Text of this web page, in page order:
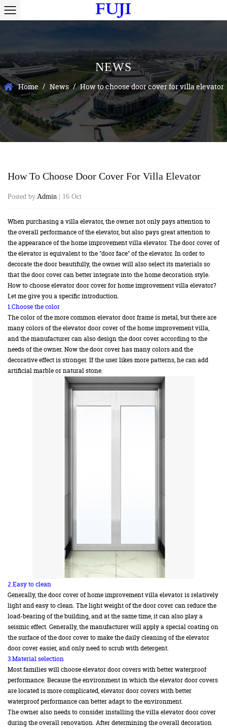
NEWS
Home / News / How to choose door cover for villa elevator
How To Choose Door Cover For Villa Elevator
Posted by Admin | 16 Oct
When purchasing a villa elevator, the owner not only pays attention to
the overall performance of the elevator, but also pays great attention to
the appearance of the home improvement villa elevator. The door cover of
the elevator is equivalent to the "door face" of the elevator. In order to
decorate the door beautifully, the owner will also select its materials so
that the door cover can better integrate into the home decoration style.
How to choose elevator door cover for home improvement villa elevator?
Let me give you a specific introduction.
1.Choose the color
The color of the more common elevator door frame is metal, but there are
many colors of the elevator door cover of the home improvement villa,
and the manufacturer can also design the door cover according to the
needs of the owner. Now the door cover has many colors and the
decorative effect is stronger. If the user likes more patterns, he can add
artificial marble or natural stone.
2.Easy to clean
Generally, the door cover of home improvement villa elevator is relatively
light and easy to clean. The light weight of the door cover can reduce the
load-bearing of the building, and at the same time, it can also play a
seismic effect. Generally, the manufacturer will apply a special coating on
the surface of the door cover to make the daily cleaning of the elevator
door cover easier, and only need to scrub with detergent.
3.Material selection
Most families will choose elevator door covers with better waterproof
performance. Because the environment in which the elevator door covers
are located is more complicated, elevator door covers with better
waterproof performance can better adapt to the environment.
The owner also needs to consider installing the villa elevator door cover
during the overall renovation. After determining the overall decoration